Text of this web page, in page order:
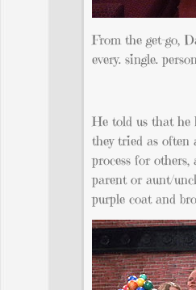
From the get-go,
every. single.
He told us that he
they tried as often
process for
parent or aunt/
purple coat and